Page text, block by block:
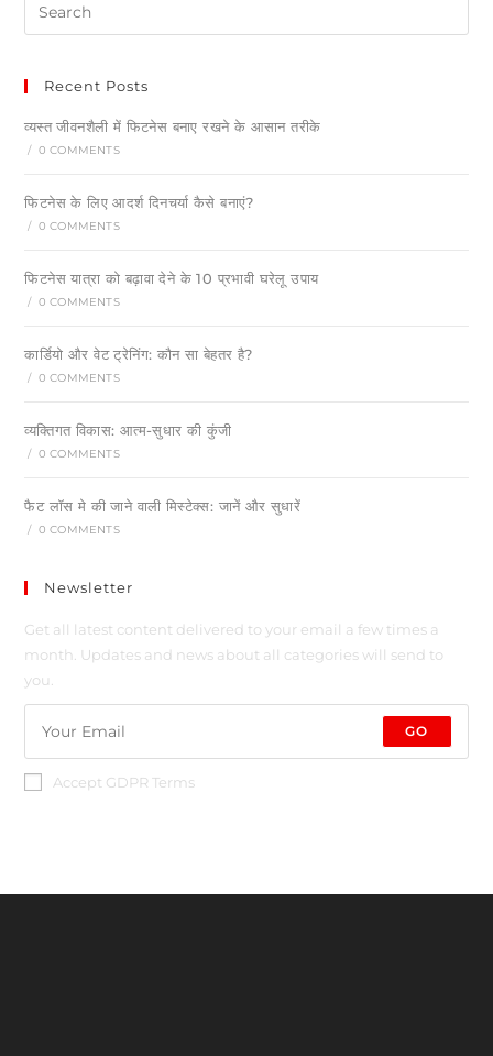
Recent Posts
व्यस्त जीवनशैली में फिटनेस बनाए रखने के आसान तरीके
/ 0 COMMENTS
फिटनेस के लिए आदर्श दिनचर्या कैसे बनाएं?
/ 0 COMMENTS
फिटनेस यात्रा को बढ़ावा देने के 10 प्रभावी घरेलू उपाय
/ 0 COMMENTS
कार्डियो और वेट ट्रेनिंग: कौन सा बेहतर है?
/ 0 COMMENTS
व्यक्तिगत विकास: आत्म-सुधार की कुंजी
/ 0 COMMENTS
फैट लॉस मे की जाने वाली मिस्टेक्स: जानें और सुधारें
/ 0 COMMENTS
Newsletter
Get all latest content delivered to your email a few times a
month. Updates and news about all categories will send to
you.
GO
Accept GDPR Terms